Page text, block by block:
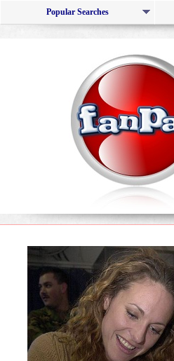
Popular Searches